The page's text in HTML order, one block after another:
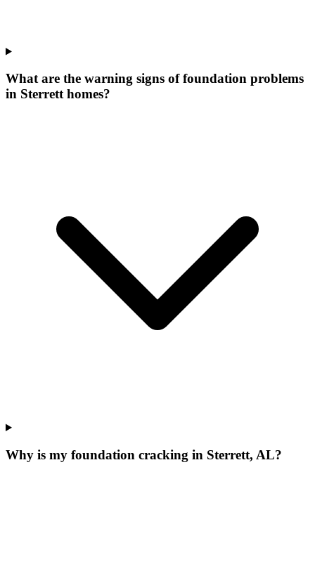
What are the warning signs of foundation problems
in Sterrett homes?
Why is my foundation cracking in Sterrett, AL?